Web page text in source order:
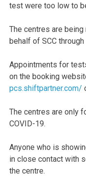
test were too low to
The centres are
behalf of SCC
Appointments for
on the booking
pcs.shiftpartner.com/
The centres are only
COVID-19.
Anyone who is
in close contact with
the centre.